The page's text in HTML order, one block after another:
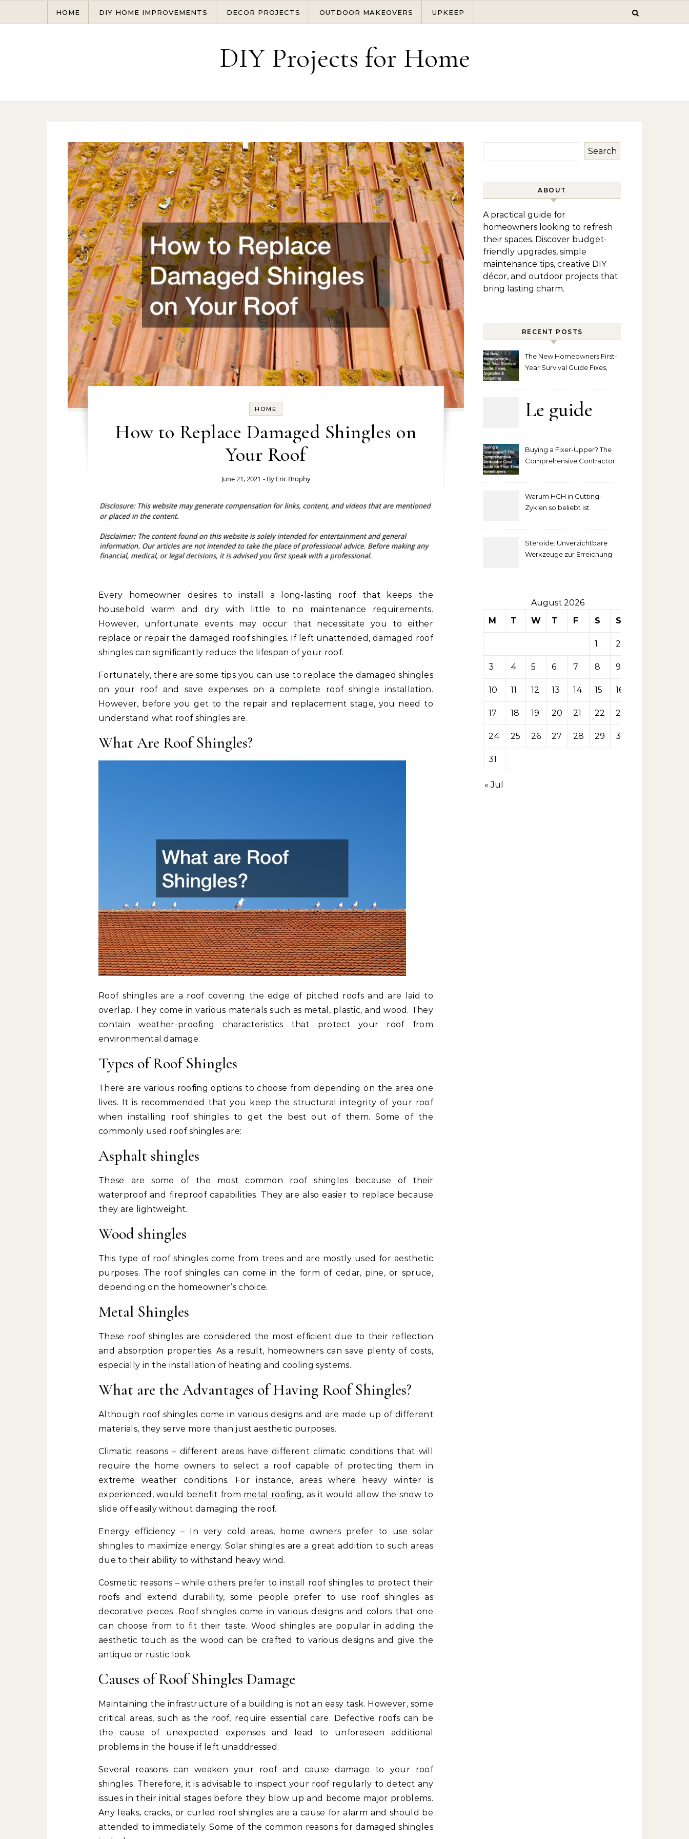
HOME DIY HOME IMPROVEMENTS DECOR PROJECTS OUTDOOR MAKEOVERS UPKEEP
DIY Projects for Home
HOME
How to Replace Damaged Shingles on
Your Roof
June 21, 2021 - By Eric Brophy
Every homeowner desires to install a long-lasting roof that keeps the
household warm and dry with little to no maintenance requirements.
However, unfortunate events may occur that necessitate you to either
replace or repair the damaged roof shingles. If left unattended, damaged roof
shingles can significantly reduce the lifespan of your roof.
Fortunately, there are some tips you can use to replace the damaged shingles
on your roof and save expenses on a complete roof shingle installation.
However, before you get to the repair and replacement stage, you need to
understand what roof shingles are.
What Are Roof Shingles?
Roof shingles are a roof covering the edge of pitched roofs and are laid to
overlap. They come in various materials such as metal, plastic, and wood. They
contain weather-proofing characteristics that protect your roof from
environmental damage.
Types of Roof Shingles
There are various roofing options to choose from depending on the area one
lives. It is recommended that you keep the structural integrity of your roof
when installing roof shingles to get the best out of them. Some of the
commonly used roof shingles are:
Asphalt shingles
These are some of the most common roof shingles because of their
waterproof and fireproof capabilities. They are also easier to replace because
they are lightweight.
Wood shingles
This type of roof shingles come from trees and are mostly used for aesthetic
purposes. The roof shingles can come in the form of cedar, pine, or spruce,
depending on the homeowner’s choice.
Metal Shingles
These roof shingles are considered the most efficient due to their reflection
and absorption properties. As a result, homeowners can save plenty of costs,
especially in the installation of heating and cooling systems.
What are the Advantages of Having Roof Shingles?
Although roof shingles come in various designs and are made up of different
materials, they serve more than just aesthetic purposes.
Climatic reasons – different areas have different climatic conditions that will
require the home owners to select a roof capable of protecting them in
extreme weather conditions. For instance, areas where heavy winter is
experienced, would benefit from metal roofing, as it would allow the snow to
slide off easily without damaging the roof.
Energy efficiency – In very cold areas, home owners prefer to use solar
shingles to maximize energy. Solar shingles are a great addition to such areas
due to their ability to withstand heavy wind.
Cosmetic reasons – while others prefer to install roof shingles to protect their
roofs and extend durability, some people prefer to use roof shingles as
decorative pieces. Roof shingles come in various designs and colors that one
can choose from to fit their taste. Wood shingles are popular in adding the
aesthetic touch as the wood can be crafted to various designs and give the
antique or rustic look.
Causes of Roof Shingles Damage
Maintaining the infrastructure of a building is not an easy task. However, some
critical areas, such as the roof, require essential care. Defective roofs can be
the cause of unexpected expenses and lead to unforeseen additional
problems in the house if left unaddressed.
Several reasons can weaken your roof and cause damage to your roof
shingles. Therefore, it is advisable to inspect your roof regularly to detect any
issues in their initial stages before they blow up and become major problems.
Any leaks, cracks, or curled roof shingles are a cause for alarm and should be
attended to immediately. Some of the common reasons for damaged shingles
Search
ABOUT
A practical guide for
homeowners looking to refresh
their spaces. Discover budget-
friendly upgrades, simple
maintenance tips, creative DIY
décor, and outdoor projects that
bring lasting charm.
RECENT POSTS
The New Homeowners First-
Year Survival Guide Fixes,
Le guide
pour
la mise
sur les
casino
Buying a Fixer-Upper? The
Comprehensive Contractor
Warum HGH in Cutting-
Zyklen so beliebt ist
Steroide: Unverzichtbare
Werkzeuge zur Erreichung
August 2026
M
T W T F S S
1 2
3 4 5 6 7 8 9
10 11 12 13 14 15 16
17 18 19 20 21 22 23
24 25 26 27 28 29 30
31
« Jul